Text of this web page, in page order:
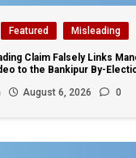
Featured Misleading
Claim Falsely Links
to the Bankipur By-
August 6, 2026 0